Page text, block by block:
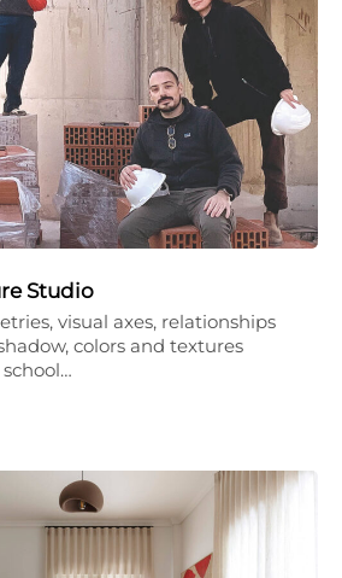
Studio
visual axes, relationships
colors and textures